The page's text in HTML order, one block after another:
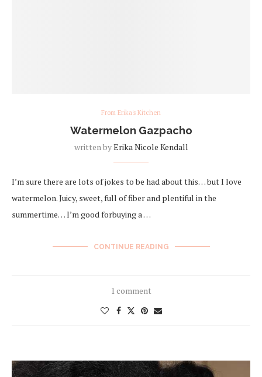
From Erika's Kitchen
Watermelon Gazpacho
written byErika Nicole Kendall
I’m sure there are lots of jokes to be had about this… but I love
watermelon. Juicy, sweet, full of fiber and plentiful in the
summertime… I’m good forbuying a …
CONTINUE READING
1 comment